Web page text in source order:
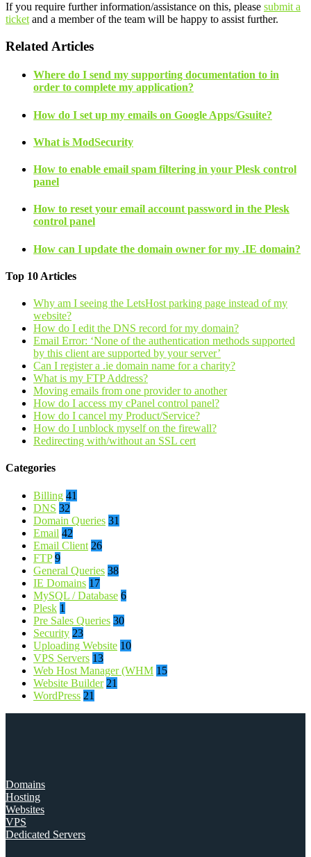
If you require further information/assistance on this, please submit a
ticket and a member of the team will be happy to assist further.
Related Articles
Where do I send my supporting documentation to in
order to complete my application?
How do I set up my emails on Google Apps/Gsuite?
What is ModSecurity
How to enable email spam filtering in your Plesk control
panel
How to reset your email account password in the Plesk
control panel
How can I update the domain owner for my .IE domain?
Top 10 Articles
Why am I seeing the LetsHost parking page instead of my
website?
How do I edit the DNS record for my domain?
Email Error: ‘None of the authentication methods supported
by this client are supported by your server’
Can I register a .ie domain name for a charity?
What is my FTP Address?
Moving emails from one provider to another
How do I access my cPanel control panel?
How do I cancel my Product/Service?
How do I unblock myself on the firewall?
Redirecting with/without an SSL cert
Categories
Billing 41
DNS 32
Domain Queries 31
Email 42
Email Client 26
FTP 9
General Queries 38
IE Domains 17
MySQL / Database 6
Plesk 1
Pre Sales Queries 30
Security 23
Uploading Website 10
VPS Servers 13
Web Host Manager (WHM 15
Website Builder 21
WordPress 21
Domains
Hosting
Websites
VPS
Dedicated Servers